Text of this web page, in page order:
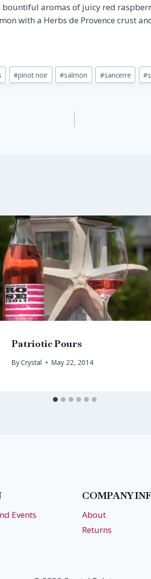
aromas of juicy red
with a Herbs de Provence crust
#pinot noir #salmon #sancerre #
Patriotic Pours
ByCrystal May 22, 2014
Events
COMPANY
About
Returns